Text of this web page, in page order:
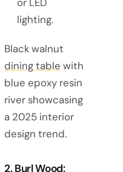
lighting.
Black walnut
dining table with
blue epoxy resin
river showcasing
a 2025 interior
design trend.
2. Burl Wood: